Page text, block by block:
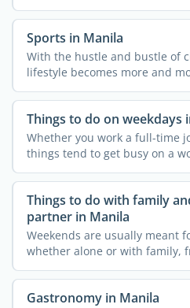
Sports in Manila
With the hustle and bustle of
lifestyle becomes more and
...
Things to do on weekdays
Whether you work a full-time
things tend to get busy on a
Everyone ...
Things to do with family
partner in Manila
Weekends are usually meant
whether alone or with family,
There ...
Gastronomy in Manila